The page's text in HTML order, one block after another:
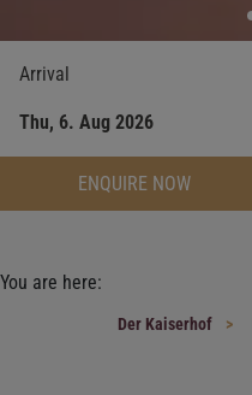
Arrival
ENQUIRE NOW
You are here:
Der Kaiserhof